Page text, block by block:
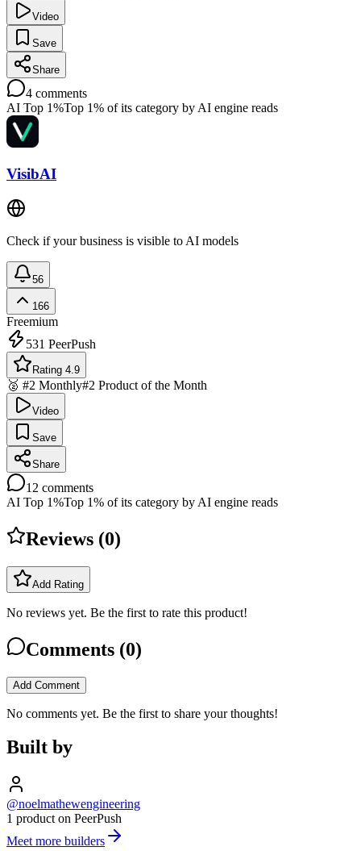
Video
Save
Share
4 comments
AI Top 1%Top 1% of its category by AI engine reads
VisibAI
Check if your business is visible to AI models
56
166
Freemium
531 PeerPush
Rating 4.9
🥈 #2 Monthly#2 Product of the Month
Video
Save
Share
12 comments
AI Top 1%Top 1% of its category by AI engine reads
Reviews (0)
Add Rating
No reviews yet. Be the first to rate this product!
Comments (0)
Add Comment
No comments yet. Be the first to share your thoughts!
Built by
@noelmathewengineering
1 product on PeerPush
Meet more builders